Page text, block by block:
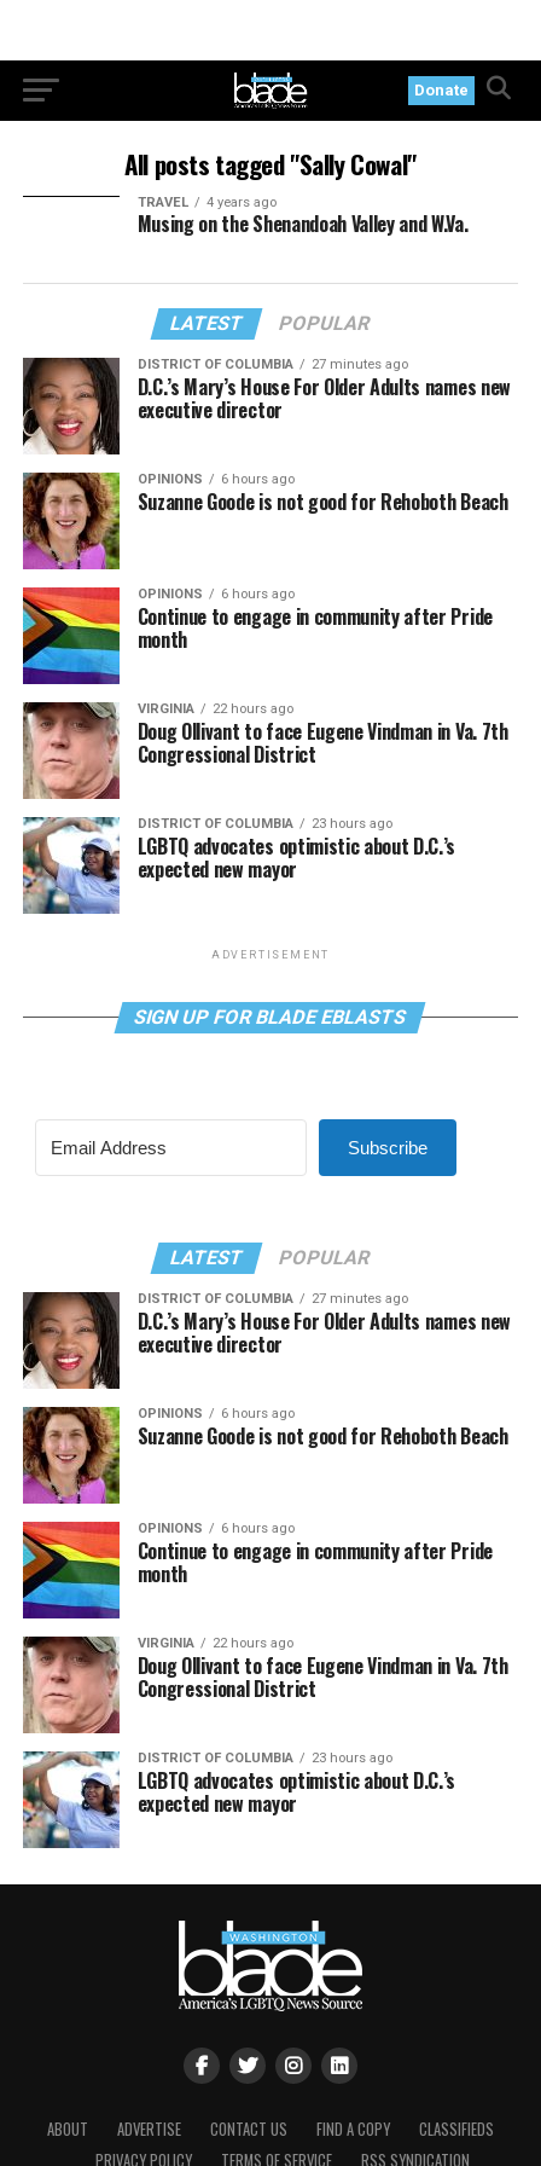
Donate
All posts tagged "Sally Cowal"
TRAVEL 4 years ago
Musing on the Shenandoah Valley and W.Va.
LATEST POPULAR
DISTRICT OF COLUMBIA 27 minutes ago
D.C.’s Mary’s House For Older Adults names new
executive director
OPINIONS 6 hours ago
Suzanne Goode is not good for Rehoboth Beach
OPINIONS 6 hours ago
Continue to engage in community after Pride
month
VIRGINIA 22 hours ago
Doug Ollivant to face Eugene Vindman in Va. 7th
Congressional District
DISTRICT OF COLUMBIA 23 hours ago
LGBTQ advocates optimistic about D.C.’s
expected new mayor
ADVERTISEMENT
SIGN UP FOR BLADE EBLASTS
Subscribe
LATEST POPULAR
DISTRICT OF COLUMBIA 27 minutes ago
D.C.’s Mary’s House For Older Adults names new
executive director
OPINIONS 6 hours ago
Suzanne Goode is not good for Rehoboth Beach
OPINIONS 6 hours ago
Continue to engage in community after Pride
month
VIRGINIA 22 hours ago
Doug Ollivant to face Eugene Vindman in Va. 7th
Congressional District
DISTRICT OF COLUMBIA 23 hours ago
LGBTQ advocates optimistic about D.C.’s
expected new mayor
ABOUT ADVERTISE CONTACT US FIND A COPY
CLASSIFIEDS
PRIVACY POLICY
TERMS OF SERVICE RSS SYNDICATION